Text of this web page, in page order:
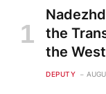
the
the West
DEPUTY